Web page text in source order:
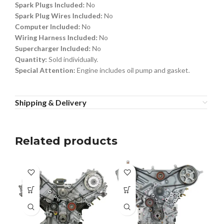
Spark Plugs Included: No
Spark Plug Wires Included: No
Computer Included: No
Wiring Harness Included: No
Supercharger Included: No
Quantity: Sold individually.
Special Attention: Engine includes oil pump and gasket.
Shipping & Delivery
Related products